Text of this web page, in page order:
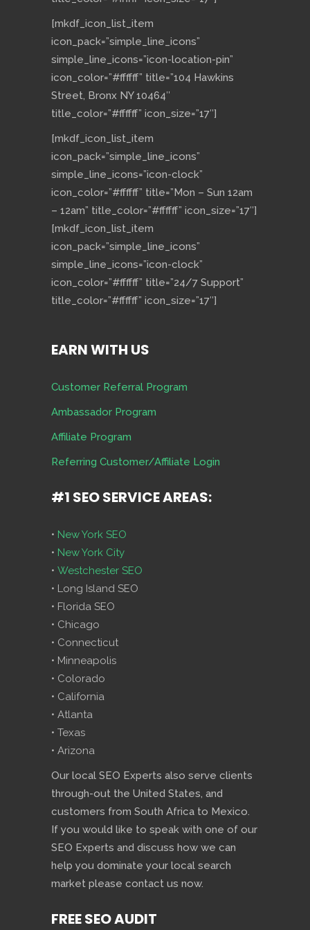
[mkdf_icon_list_item
icon_pack=”simple_line_icons”
simple_line_icons=”icon-location-pin”
icon_color=”#ffffff” title=”104 Hawkins
Street, Bronx NY 10464″
title_color=”#ffffff” icon_size=”17″]
[mkdf_icon_list_item
icon_pack=”simple_line_icons”
simple_line_icons=”icon-clock”
icon_color=”#ffffff” title=”Mon – Sun 12am
– 12am” title_color=”#ffffff” icon_size=”17″]
[mkdf_icon_list_item
icon_pack=”simple_line_icons”
simple_line_icons=”icon-clock”
icon_color=”#ffffff” title=”24/7 Support”
title_color=”#ffffff” icon_size=”17″]
EARN WITH US
Customer Referral Program
Ambassador Program
Affiliate Program
Referring Customer/Affiliate Login
#1 SEO SERVICE AREAS:
• New York SEO
• New York City
• Westchester SEO
• Long Island SEO
• Florida SEO
• Chicago
• Connecticut
• Minneapolis
• Colorado
• California
• Atlanta
• Texas
• Arizona
Our local SEO Experts also serve clients
through-out the United States, and
customers from South Africa to Mexico.
If you would like to speak with one of our
SEO Experts and discuss how we can
help you dominate your local search
market please contact us now.
FREE SEO AUDIT